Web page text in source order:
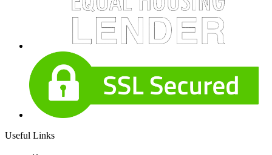
Useful Links